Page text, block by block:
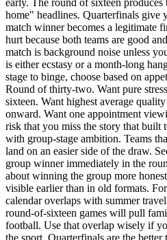
early. The round of sixteen produces
home" headlines. Quarterfinals give
match winner becomes a legitimate
hurt because both teams are good
match is background noise unless
is either ecstasy or a month-long
stage to binge, choose based on
Round of thirty-two. Want pure
sixteen. Want highest average
onward. Want one appointment
risk that you miss the story that built
with group-stage ambition. Teams
land on an easier side of the draw.
group winner immediately in the
about winning the group more
visible earlier than in old formats.
calendar overlaps with summer
round-of-sixteen games will pull
football. Use that overlap wisely if